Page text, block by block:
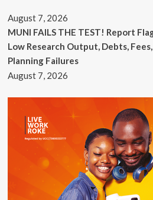
August 7, 2026
MUNI FAILS THE TEST! Report
Low Research Output, Debts,
Planning Failures
August 7, 2026